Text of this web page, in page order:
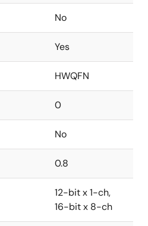
No
Yes
HWQFN
0
No
0.8
12-bit x 1-ch,
16-bit x 8-ch